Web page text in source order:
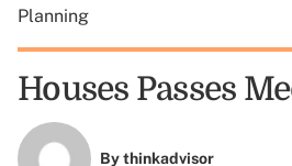
Planning
Houses Passes
Bythinkadvisor